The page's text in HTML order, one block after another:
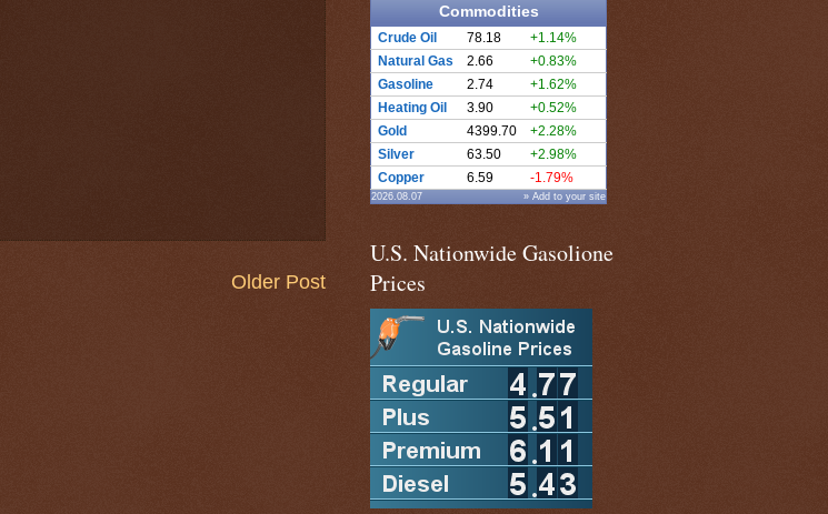
Older Post
Commodities
Crude Oil 78.18
+1.14%
Natural Gas
2.66
+0.83%
Gasoline
2.74
+1.62%
Heating Oil
3.90
+0.52%
Gold
4399.70
+2.28%
Silver
63.50
+2.98%
Copper
6.59 -1.79%
2026.08.07 » Add to your site
U.S. Nationwide Gasolione
Prices